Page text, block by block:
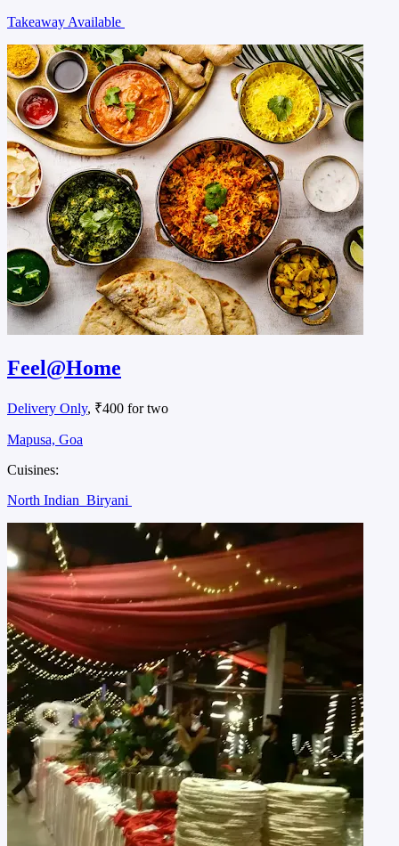
Takeaway Available
Feel@Home
Delivery Only, ₹400 for two
Mapusa, Goa
Cuisines:
North Indian Biryani